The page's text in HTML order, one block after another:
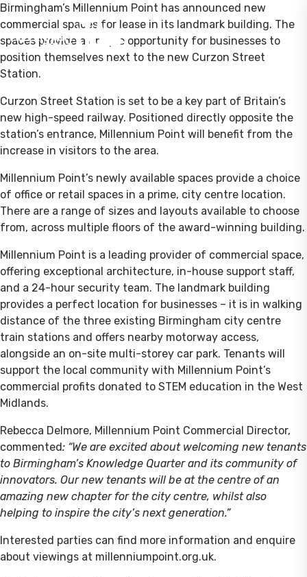
Birmingham’s Millennium Point has announced new
commercial spaces for lease in its landmark building. The
spaces provide a unique opportunity for businesses to
position themselves next to the new Curzon Street
Station.
Curzon Street Station is set to be a key part of Britain’s
new high-speed railway. Positioned directly opposite the
station’s entrance, Millennium Point will benefit from the
increase in visitors to the area.
Millennium Point’s newly available spaces provide a choice
of office or retail spaces in a prime, city centre location.
There are a range of sizes and layouts available to choose
from, across multiple floors of the award-winning building.
Millennium Point is a leading provider of commercial space,
offering exceptional architecture, in-house support staff,
and a 24-hour security team. The landmark building
provides a perfect location for businesses – it is in walking
distance of the three existing Birmingham city centre
train stations and offers nearby motorway access,
alongside an on-site multi-storey car park. Tenants will
support the local community with Millennium Point’s
commercial profits donated to STEM education in the West
Midlands.
Rebecca Delmore, Millennium Point Commercial Director,
commented: “We are excited about welcoming new tenants
to Birmingham’s Knowledge Quarter and its community of
innovators. Our new tenants will be at the centre of an
amazing new chapter for the city centre, whilst also
helping to inspire the city’s next generation.”
Interested parties can find more information and enquire
about viewings at millenniumpoint.org.uk.